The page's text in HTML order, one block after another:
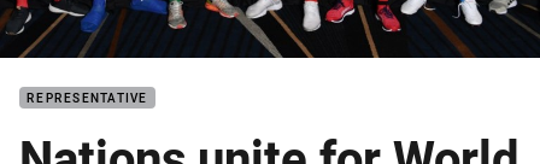
REPRESENTATIVE